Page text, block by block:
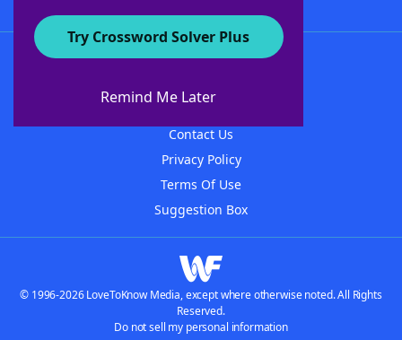
Try Crossword Solver Plus
Remind Me Later
About WordFinder
Contact Us
Privacy Policy
Terms Of Use
Suggestion Box
© 1996-2026 LoveToKnow Media, except where otherwise noted. All Rights
Reserved.
Do not sell my personal information